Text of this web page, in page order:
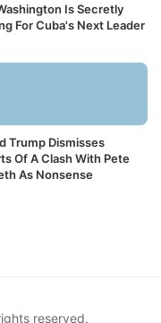
Is Secretly
For Cuba's Next Leader
Trump Dismisses
Of A Clash With Pete
As Nonsense
reserved.